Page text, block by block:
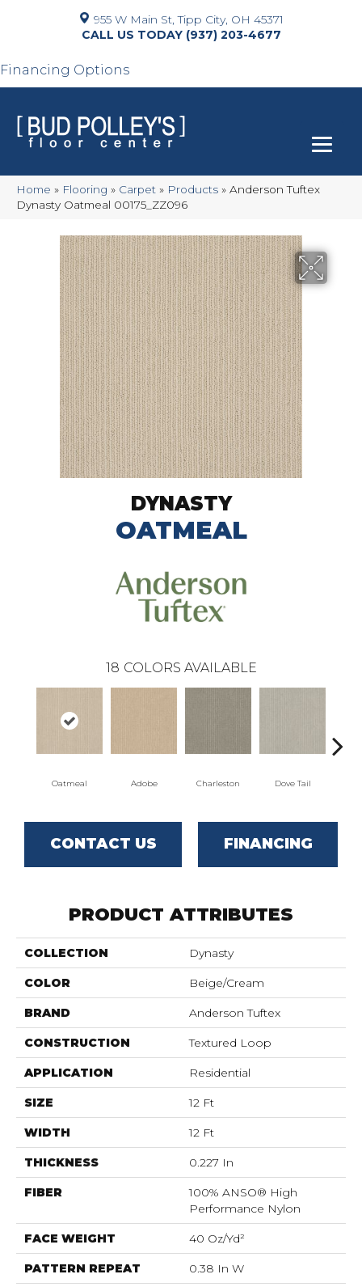
955 W Main St, Tipp City, OH 45371
(937) 203-4677
Financing Options
Home » Flooring » Carpet » Products » Anderson Tuftex
Dynasty Oatmeal 00175_ZZ096
DYNASTY
OATMEAL
18 COLORS AVAILABLE
Oatmeal Adobe Charleston Dove Tail
CONTACT US FINANCING
PRODUCT ATTRIBUTES
COLLECTION Dynasty
COLOR Beige/Cream
BRAND Anderson Tuftex
CONSTRUCTION Textured Loop
APPLICATION Residential
SIZE 12 Ft
WIDTH 12 Ft
THICKNESS 0.227 In
FIBER
100% ANSO® High
Performance Nylon
FACE WEIGHT 40 Oz/yd²
PATTERN REPEAT 0.38 In W